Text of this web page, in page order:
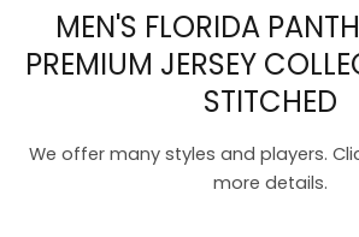
MEN'S FLORIDA
PREMIUM JERSEY
STITCHED
We offer many styles and players.
more details.